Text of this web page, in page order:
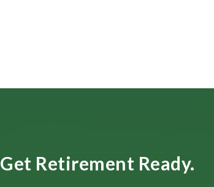
Get Retirement Ready.